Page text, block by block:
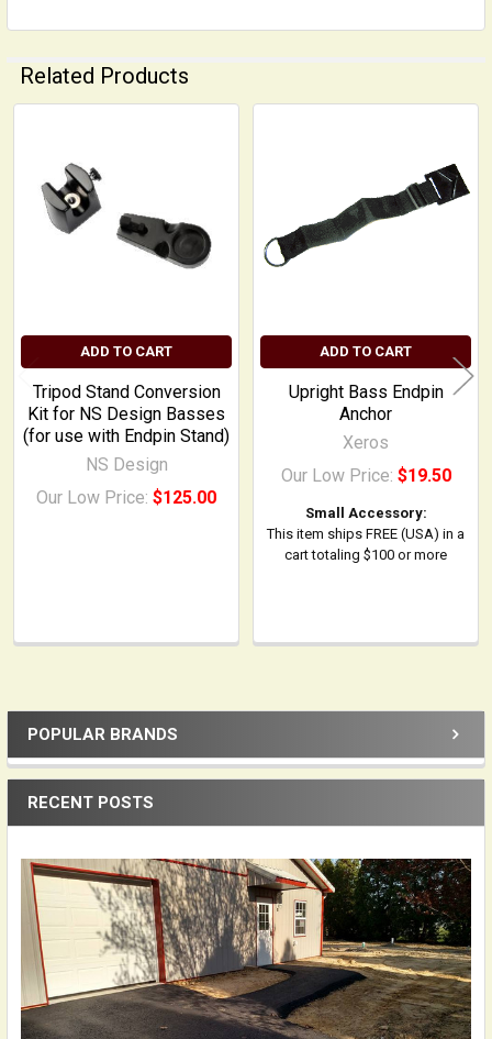
Sidebar
POPULAR BRANDS
RECENT POSTS
Related Products
Related
Products
ADD TO CART
Tripod Stand Conversion
Kit for NS Design Basses
(for use with Endpin Stand)
NS Design
Our Low Price: $125.00
ADD TO CART
Upright Bass Endpin
Anchor
Xeros
Our Low Price: $19.50
Small Accessory:
This item ships FREE (USA) in a
cart totaling $100 or more